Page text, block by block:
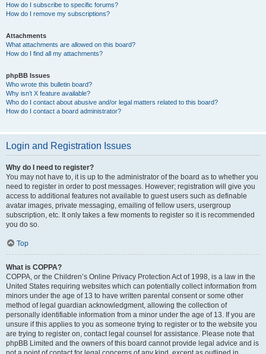
How do I subscribe to specific forums?
How do I remove my subscriptions?
Attachments
What attachments are allowed on this board?
How do I find all my attachments?
phpBB Issues
Who wrote this bulletin board?
Why isn’t X feature available?
Who do I contact about abusive and/or legal matters related to this board?
How do I contact a board administrator?
Login and Registration Issues
Why do I need to register?
You may not have to, it is up to the administrator of the board as to whether you
need to register in order to post messages. However; registration will give you
access to additional features not available to guest users such as definable
avatar images, private messaging, emailing of fellow users, usergroup
subscription, etc. It only takes a few moments to register so it is recommended
you do so.
Top
What is COPPA?
COPPA, or the Children’s Online Privacy Protection Act of 1998, is a law in the
United States requiring websites which can potentially collect information from
minors under the age of 13 to have written parental consent or some other
method of legal guardian acknowledgment, allowing the collection of
personally identifiable information from a minor under the age of 13. If you are
unsure if this applies to you as someone trying to register or to the website you
are trying to register on, contact legal counsel for assistance. Please note that
phpBB Limited and the owners of this board cannot provide legal advice and is